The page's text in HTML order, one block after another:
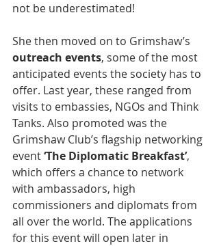
not be underestimated!
She then moved on to Grimshaw’s
outreach events, some of the most
anticipated events the society has to
offer. Last year, these ranged from
visits to embassies, NGOs and Think
Tanks. Also promoted was the
Grimshaw Club’s flagship networking
event ‘The Diplomatic Breakfast’,
which offers a chance to network
with ambassadors, high
commissioners and diplomats from
all over the world. The applications
for this event will open later in